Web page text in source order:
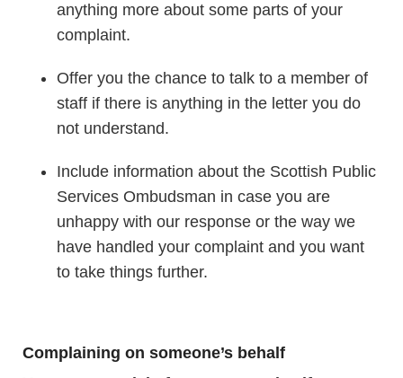
anything more about some parts of your
complaint.
Offer you the chance to talk to a member of
staff if there is anything in the letter you do
not understand.
Include information about the Scottish Public
Services Ombudsman in case you are
unhappy with our response or the way we
have handled your complaint and you want
to take things further.
Complaining on someone’s behalf